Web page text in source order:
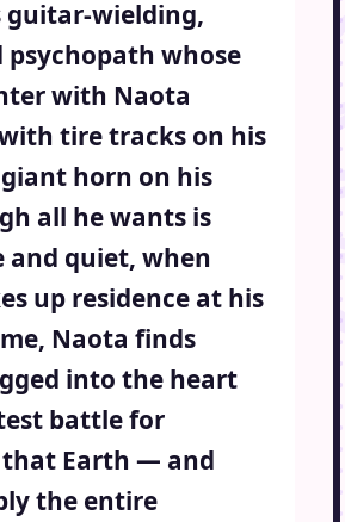
guitar-wielding,
whose
with Naota
tire tracks on his
horn on his
all he wants is
and quiet, when
up residence at his
Naota finds
into the heart
battle for
that Earth — and
the entire